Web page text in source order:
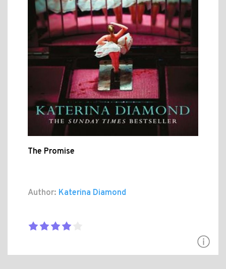
The Promise
Author: Katerina Diamond